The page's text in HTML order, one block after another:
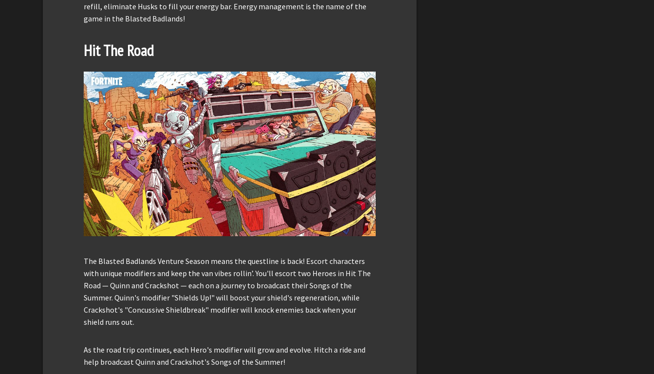
refill, eliminate Husks to fill your energy bar. Energy management is the name of the
game in the Blasted Badlands!
Hit The Road
The Blasted Badlands Venture Season means the questline is back! Escort characters
with unique modifiers and keep the van vibes rollin’. You'll escort two Heroes in Hit The
Road — Quinn and Crackshot — each on a journey to broadcast their Songs of the
Summer. Quinn's modifier "Shields Up!" will boost your shield's regeneration, while
Crackshot's "Concussive Shieldbreak" modifier will knock enemies back when your
shield runs out.
As the road trip continues, each Hero's modifier will grow and evolve. Hitch a ride and
help broadcast Quinn and Crackshot's Songs of the Summer!